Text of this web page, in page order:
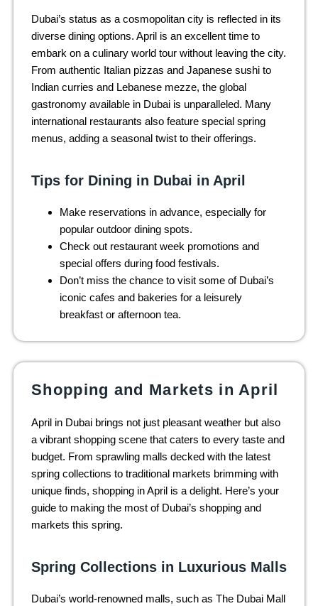
Dubai’s status as a cosmopolitan city is reflected in its
diverse dining options. April is an excellent time to
embark on a culinary world tour without leaving the city.
From authentic Italian pizzas and Japanese sushi to
Indian curries and Lebanese mezze, the global
gastronomy available in Dubai is unparalleled. Many
international restaurants also feature special spring
menus, adding a seasonal twist to their offerings.
Tips for Dining in Dubai in April
Make reservations in advance, especially for
popular outdoor dining spots.
Check out restaurant week promotions and
special offers during food festivals.
Don’t miss the chance to visit some of Dubai’s
iconic cafes and bakeries for a leisurely
breakfast or afternoon tea.
Shopping and Markets in April
April in Dubai brings not just pleasant weather but also
a vibrant shopping scene that caters to every taste and
budget. From sprawling malls decked with the latest
spring collections to traditional markets brimming with
unique finds, shopping in April is a delight. Here’s your
guide to making the most of Dubai’s shopping and
markets this spring.
Spring Collections in Luxurious Malls
Dubai’s world-renowned malls, such as The Dubai Mall